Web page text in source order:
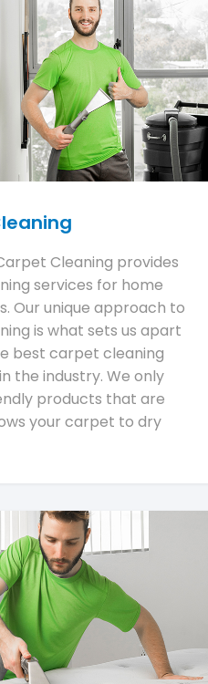
Cleaning provides
services for home
Our unique approach to
is what sets us apart
best carpet cleaning
the industry. We only
products that are
your carpet to dry